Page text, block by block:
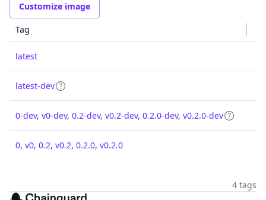
Customize image
Tag
latest
latest-dev
0-dev, v0-dev, 0.2-dev, v0.2-dev, 0.2.0-dev, v0.2.0-dev
0, v0, 0.2, v0.2, 0.2.0, v0.2.0
4 tags